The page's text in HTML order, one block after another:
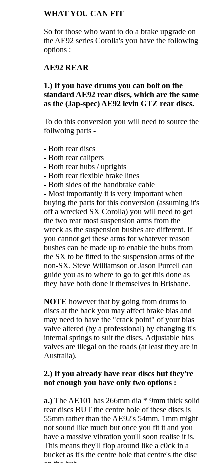
WHAT YOU CAN FIT
So for those who want to do a brake upgrade on
the AE92 series Corolla's you have the following
options :
AE92 REAR
1.) If you have drums you can bolt on the
standard AE92 rear discs, which are the same
as the (Jap-spec) AE92 levin GTZ rear discs.
To do this conversion you will need to source the
follwoing parts -
- Both rear discs
- Both rear calipers
- Both rear hubs / uprights
- Both rear flexible brake lines
- Both sides of the handbrake cable
- Most importantly it is very important when
buying the parts for this conversion (assuming it's
off a wrecked SX Corolla) you will need to get
the two rear most suspension arms from the
wreck as the suspension bushes are different. If
you cannot get these arms for whatever reason
bushes can be made up to enable the hubs from
the SX to be fitted to the suspension arms of the
non-SX. Steve Williamson or Jason Purcell can
guide you as to where to go to get this done as
they have both done it themselves in Brisbane.
NOTE however that by going from drums to
discs at the back you may affect brake bias and
may need to have the "crack point" of your bias
valve altered (by a professional) by changing it's
internal springs to suit the discs. Adjustable bias
valves are illegal on the roads (at least they are in
Australia).
2.) If you already have rear discs but they're
not enough you have only two options :
a.) The AE101 has 266mm dia * 9mm thick solid
rear discs BUT the centre hole of these discs is
55mm rather than the AE92's 54mm. 1mm might
not sound like much but once you fit it and you
have a massive vibration you'll soon realise it is.
This means they'll flop around like a c0ck in a
bucket as it's the centre hole that centre's the disc